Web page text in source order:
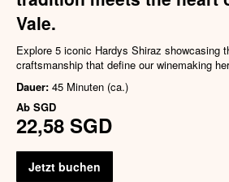
Vale.
Explore 5 iconic Hardys Shiraz showcasing
craftsmanship that define our winemaking
Dauer: 45 Minuten (ca.)
Ab SGD
22,58 SGD
Jetzt buchen